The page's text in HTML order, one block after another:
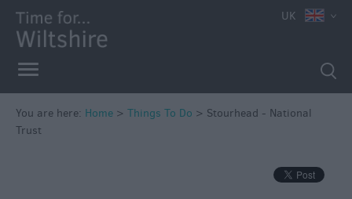
Book
Tickets
Things
to
UK
You are here: Home > Things To Do > Stourhead - National
Trust